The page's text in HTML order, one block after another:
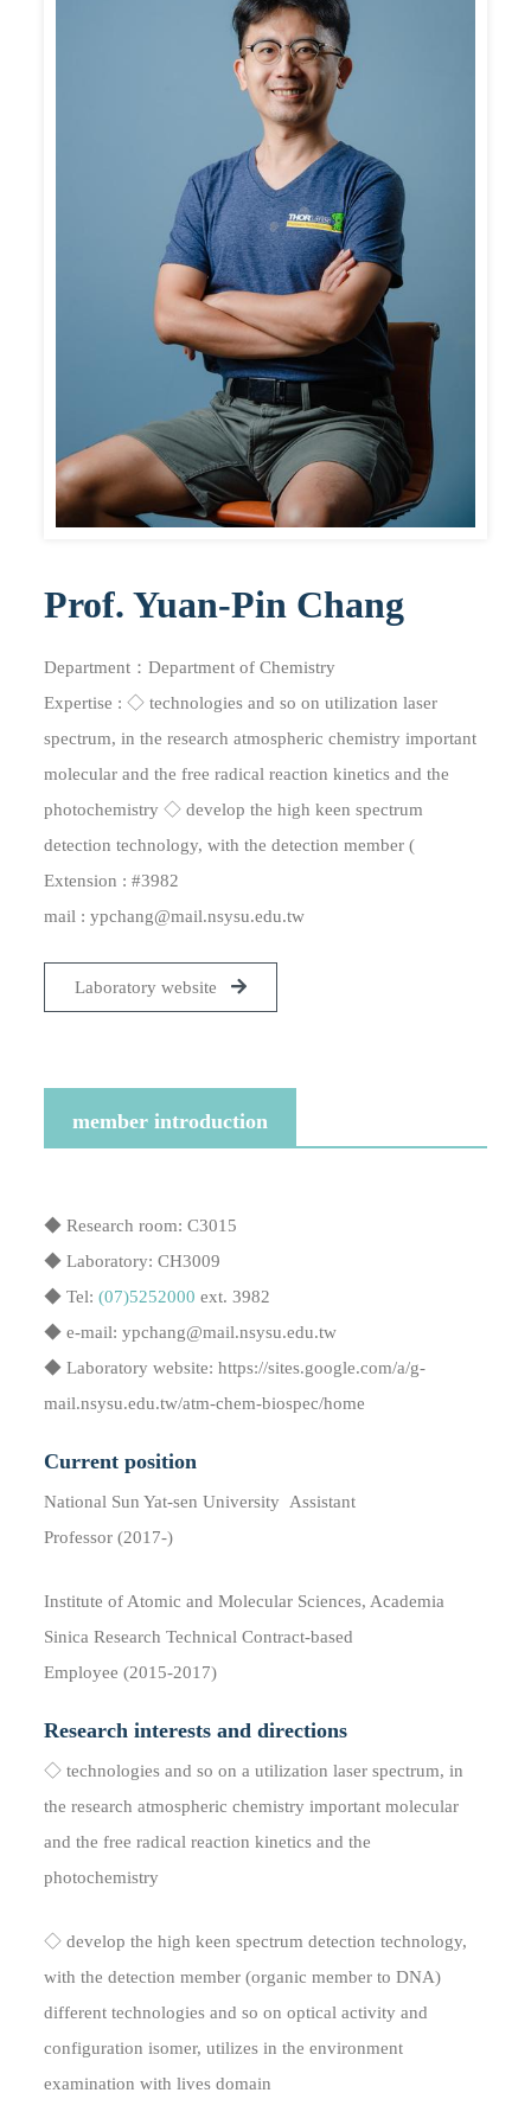
Prof. Yuan-Pin Chang
Department：Department of Chemistry
Expertise : ◇ technologies and so on utilization laser
spectrum, in the research atmospheric chemistry important
molecular and the free radical reaction kinetics and the
photochemistry ◇ develop the high keen spectrum
detection technology, with the detection member (
Extension : #3982
mail :ypchang@mail.nsysu.edu.tw
Laboratory website
member introduction
◆ Research room: C3015
◆ Laboratory: CH3009
◆ Tel:(07)5252000 ext. 3982
◆ e-mail: ypchang@mail.nsysu.edu.tw
◆ Laboratory website: https://sites.google.com/a/g-
mail.nsysu.edu.tw/atm-chem-biospec/home
Current position
National Sun Yat-sen University Assistant
Professor (2017-)
Institute of Atomic and Molecular Sciences, Academia
Sinica Research Technical Contract-based
Employee (2015-2017)
Research interests and directions
◇ technologies and so on a utilization laser spectrum, in
the research atmospheric chemistry important molecular
and the free radical reaction kinetics and the
photochemistry
◇ develop the high keen spectrum detection technology,
with the detection member (organic member to DNA)
different technologies and so on optical activity and
configuration isomer, utilizes in the environment
examination with lives domain